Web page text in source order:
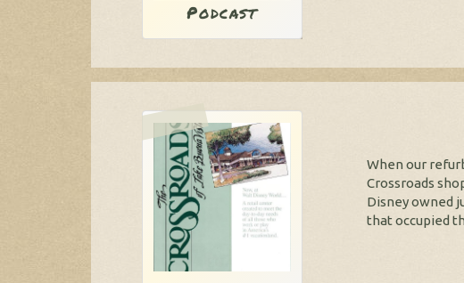
Podcast
When our
Crossroads
Disney owned
that occupied